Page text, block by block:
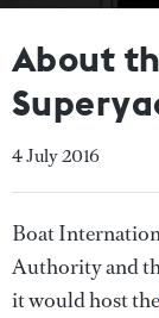
About
4 July 2016
Boat
Authority and
it would host